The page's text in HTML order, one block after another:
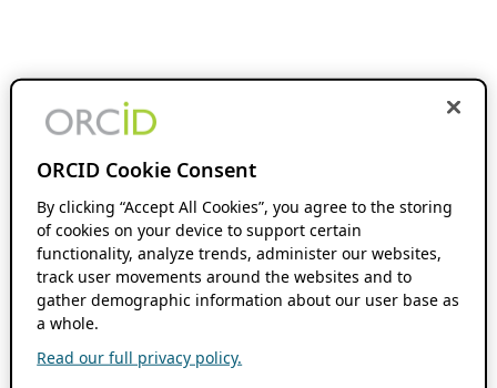
ORCID Cookie Consent
By clicking “Accept All Cookies”, you agree to the storing
of cookies on your device to support certain
functionality, analyze trends, administer our websites,
track user movements around the websites and to
gather demographic information about our user base as
a whole.
Read our full privacy policy.